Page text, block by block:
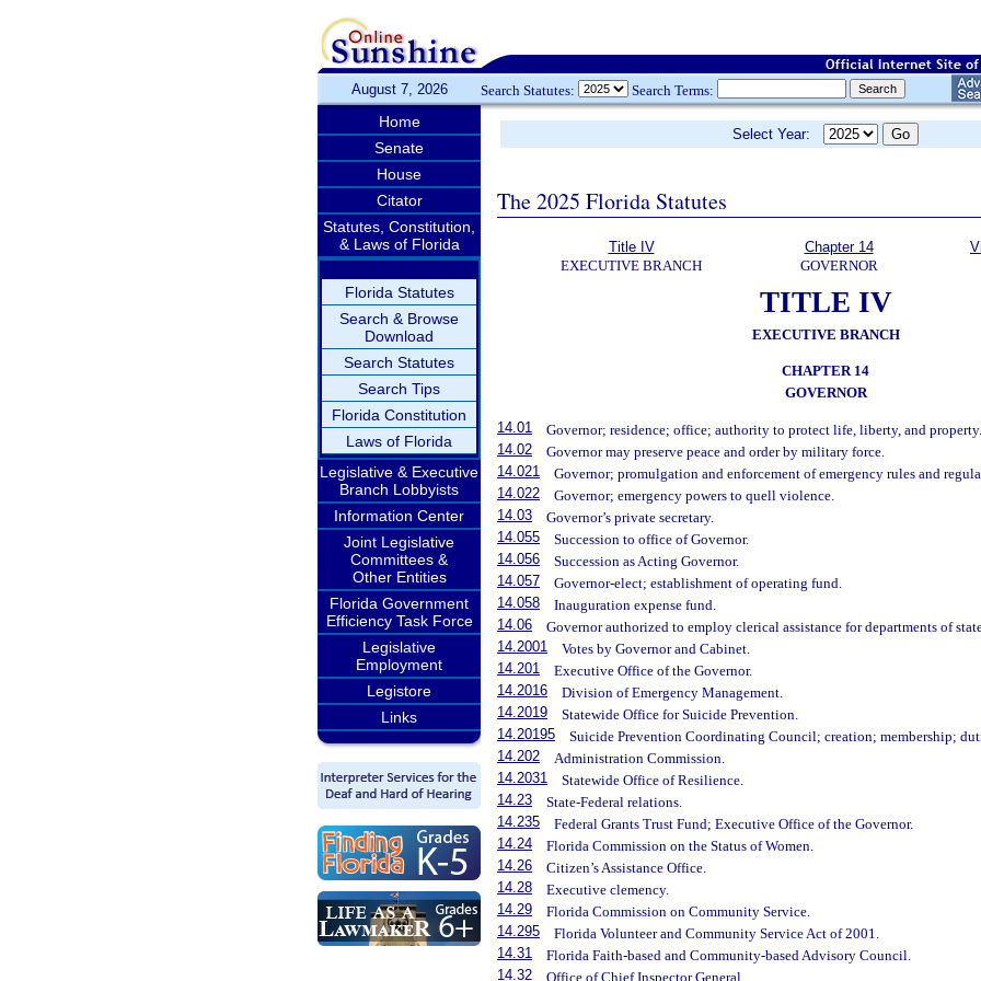
August 7, 2026 Search Statutes: Search Terms:
Home
Senate
House
Citator
Statutes, Constitution,
& Laws of Florida
Florida Statutes
Search & Browse
Download
Search Statutes
Search Tips
Florida Constitution
Laws of Florida
Legislative & Executive
Branch Lobbyists
Information Center
Joint Legislative
Committees &
Other Entities
Florida Government
Efficiency Task Force
Legislative
Employment
Legistore
Links
Select Year:
The 2025 Florida Statutes
Title IV
EXECUTIVE BRANCH
Chapter 14
GOVERNOR
TITLE IV
EXECUTIVE BRANCH
CHAPTER 14
GOVERNOR
14.01
Governor; residence; office; authority to protect life, liberty, and property.
14.02
Governor may preserve peace and order by military force.
14.021
Governor; promulgation and enforcement of emergency rules and
14.022
Governor; emergency powers to quell violence.
14.03
Governor’s private secretary.
14.055
Succession to office of Governor.
14.056
Succession as Acting Governor.
14.057
Governor-elect; establishment of operating fund.
14.058
Inauguration expense fund.
14.06
Governor authorized to employ clerical assistance for departments of
14.2001
Votes by Governor and Cabinet.
14.201
Executive Office of the Governor.
14.2016
Division of Emergency Management.
14.2019
Statewide Office for Suicide Prevention.
14.20195
Suicide Prevention Coordinating Council; creation; membership;
14.202
Administration Commission.
14.2031
Statewide Office of Resilience.
14.23
State-Federal relations.
14.235
Federal Grants Trust Fund; Executive Office of the Governor.
14.24
Florida Commission on the Status of Women.
14.26
Citizen’s Assistance Office.
14.28
Executive clemency.
14.29
Florida Commission on Community Service.
14.295
Florida Volunteer and Community Service Act of 2001.
14.31
Florida Faith-based and Community-based Advisory Council.
14.32
Office of Chief Inspector General.